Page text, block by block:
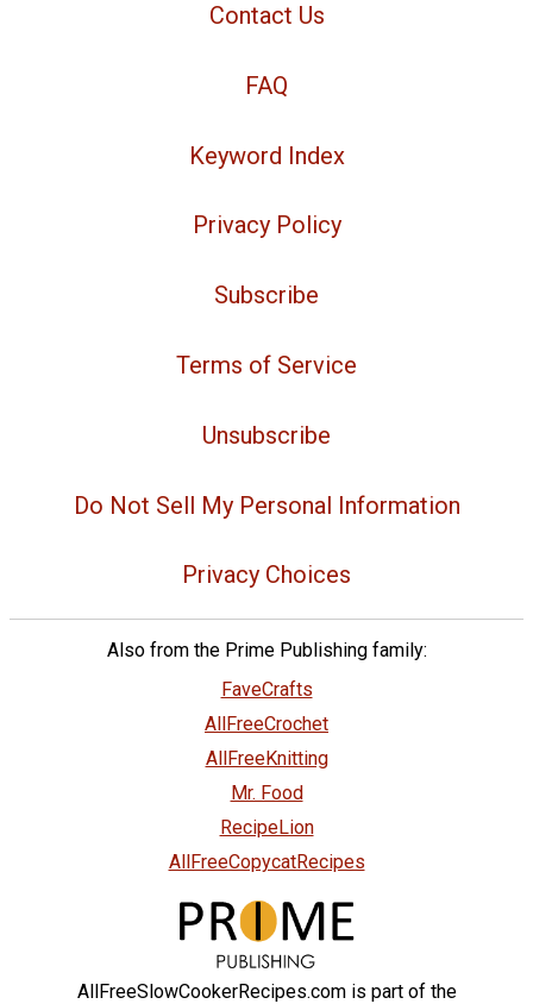
Contact Us
FAQ
Keyword Index
Privacy Policy
Subscribe
Terms of Service
Unsubscribe
Do Not Sell My Personal Information
Privacy Choices
Also from the Prime Publishing family:
FaveCrafts
AllFreeCrochet
AllFreeKnitting
Mr. Food
RecipeLion
AllFreeCopycatRecipes
AllFreeSlowCookerRecipes.com is part of the